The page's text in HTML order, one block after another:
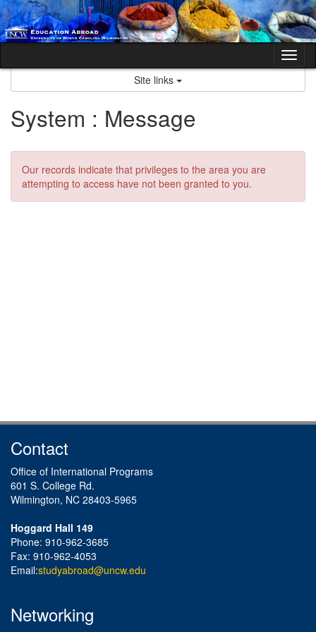
Skip
to
content
Site links
System : Message
Our records indicate that privileges to the area you are
attempting to access have not been granted to you.
Contact
Office of International Programs
601 S. College Rd.
Wilmington, NC 28403-5965
Hoggard Hall 149
Phone: 910-962-3685
Fax: 910-962-4053
Email:studyabroad@uncw.edu
Networking